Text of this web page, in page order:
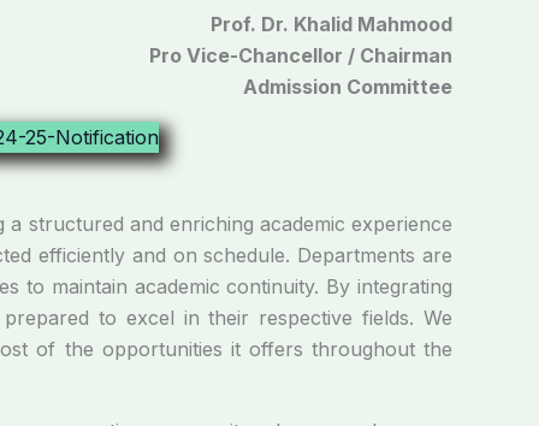
Prof. Dr. Khalid Mahmood
Pro Vice-Chancellor / Chairman
Admission Committee
structured and enriching academic experience
efficiently and on schedule. Departments are
to maintain academic continuity. By integrating
to excel in their respective fields. We
of the opportunities it offers throughout the